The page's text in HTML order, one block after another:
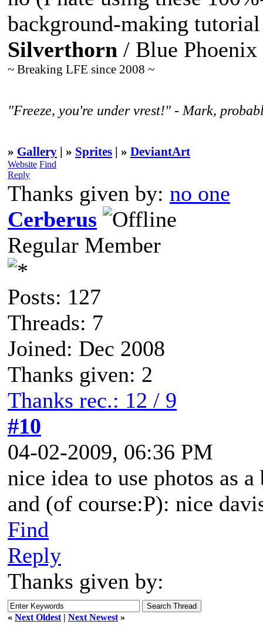
background-making
Silverthorn / Blue Phoenix
~ Breaking LFE since 2008 ~
"Freeze, you're under vrest!" - Mark,
» Gallery | » Sprites | » DeviantArt
Website Find
Reply
Thanks given by: no one
Cerberus
Regular Member
Posts: 127
Threads: 7
Joined: Dec 2008
Thanks given: 2
Thanks rec.: 12 / 9
#10
04-02-2009, 06:36 PM
nice idea to use photos as a
and (of course:P): nice
Find
Reply
Thanks given by:
« Next Oldest | Next Newest »